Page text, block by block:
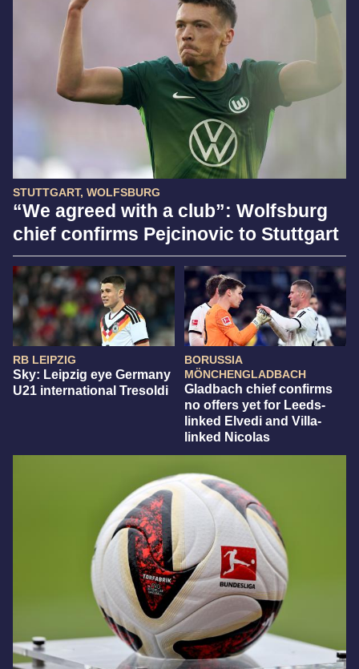
STUTTGART, WOLFSBURG
“We agreed with a club”: Wolfsburg
chief confirms Pejcinovic to Stuttgart
RB LEIPZIG
Sky: Leipzig eye Germany
U21 international Tresoldi
BORUSSIA
MÖNCHENGLADBACH
Gladbach chief confirms
no offers yet for Leeds-
linked Elvedi and Villa-
linked Nicolas